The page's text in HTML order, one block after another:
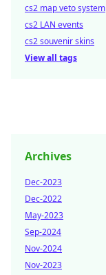
cs2 map veto system
cs2 LAN events
cs2 souvenir skins
View all tags
Archives
Dec-2023
Dec-2022
May-2023
Sep-2024
Nov-2024
Nov-2023